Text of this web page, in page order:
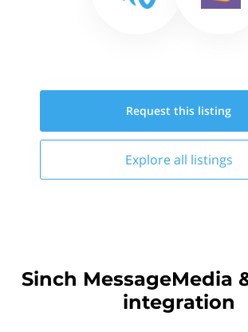
Request this listing
Explore all listings
Sinch MessageMedia
integration